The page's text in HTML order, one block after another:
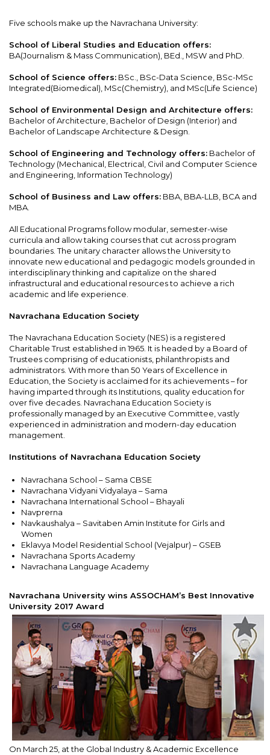
Five schools make up the Navrachana University:
School of Liberal Studies and Education offers:
BA(Journalism & Mass Communication), BEd., MSW and PhD.
School of Science offers: BSc., BSc-Data Science, BSc-MSc
Integrated(Biomedical), MSc(Chemistry), and MSc(Life Science)
School of Environmental Design and Architecture offers:
Bachelor of Architecture, Bachelor of Design (Interior) and
Bachelor of Landscape Architecture & Design.
School of Engineering and Technology offers: Bachelor of
Technology (Mechanical, Electrical, Civil and Computer Science
and Engineering, Information Technology)
School of Business and Law offers: BBA, BBA-LLB, BCA and
MBA.
All Educational Programs follow modular, semester-wise
curricula and allow taking courses that cut across program
boundaries. The unitary character allows the University to
innovate new educational and pedagogic models grounded in
interdisciplinary thinking and capitalize on the shared
infrastructural and educational resources to achieve a rich
academic and life experience.
Navrachana Education Society
The Navrachana Education Society (NES) is a registered
Charitable Trust established in 1965. It is headed by a Board of
Trustees comprising of educationists, philanthropists and
administrators. With more than 50 Years of Excellence in
Education, the Society is acclaimed for its achievements – for
having imparted through its Institutions, quality education for
over five decades. Navrachana Education Society is
professionally managed by an Executive Committee, vastly
experienced in administration and modern-day education
management.
Institutions of Navrachana Education Society
Navrachana School – Sama CBSE
Navrachana Vidyani Vidyalaya – Sama
Navrachana International School – Bhayali
Navprerna
Navkaushalya – Savitaben Amin Institute for Girls and
Women
Eklavya Model Residential School (Vejalpur) – GSEB
Navrachana Sports Academy
Navrachana Language Academy
Navrachana University wins ASSOCHAM’s Best Innovative
University 2017 Award
On March 25, at the Global Industry & Academic Excellence